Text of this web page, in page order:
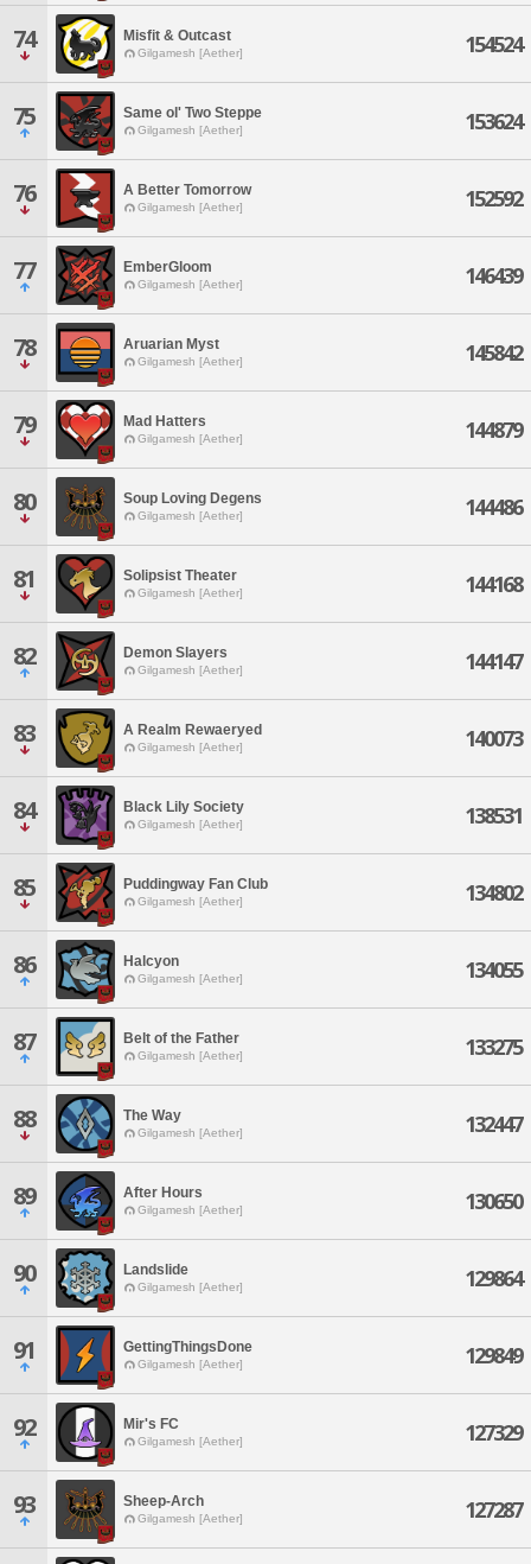
74 Misfit & Outcast
Gilgamesh [Aether] 154524
75 Same ol' Two Steppe
Gilgamesh [Aether] 153624
76 A Better Tomorrow
Gilgamesh [Aether] 152592
77 EmberGloom
Gilgamesh [Aether] 146439
78 Aruarian Myst
Gilgamesh [Aether] 145842
79 Mad Hatters
Gilgamesh [Aether] 144879
80 Soup Loving Degens
Gilgamesh [Aether] 144486
81 Solipsist Theater
Gilgamesh [Aether] 144168
82 Demon Slayers
Gilgamesh [Aether] 144147
83 A Realm Rewaeryed
Gilgamesh [Aether] 140073
84 Black Lily Society
Gilgamesh [Aether] 138531
85 Puddingway Fan Club
Gilgamesh [Aether] 134802
86 Halcyon
Gilgamesh [Aether] 134055
87 Belt of the Father
Gilgamesh [Aether] 133275
88 The Way
Gilgamesh [Aether] 132447
89 After Hours
Gilgamesh [Aether] 130650
90 Landslide
Gilgamesh [Aether] 129864
91 GettingThingsDone
Gilgamesh [Aether] 129849
92 Mir's FC
Gilgamesh [Aether] 127329
93 Sheep-Arch
Gilgamesh [Aether] 127287